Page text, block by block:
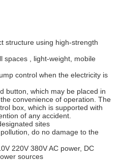
structure using high-strength
spaces , light-weight, mobile
control when the electricity is
button, which may be placed in
convenience of operation. The
box, which is supported with
of any accident.
sites
do no damage to the
220V 380V AC power, DC
sources